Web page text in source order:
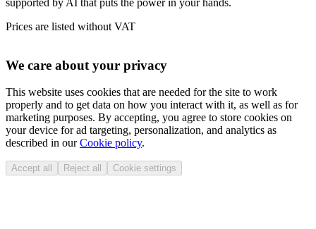
supported by AI that puts the power in your hands.
Prices are listed without VAT
We care about your privacy
This website uses cookies that are needed for the site to work
properly and to get data on how you interact with it, as well as for
marketing purposes. By accepting, you agree to store cookies on
your device for ad targeting, personalization, and analytics as
described in ourCookie policy.
Accept all Reject all Cookie settings